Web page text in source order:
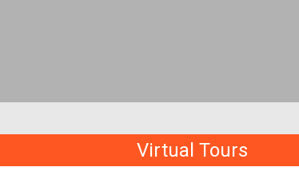
Virtual Tours